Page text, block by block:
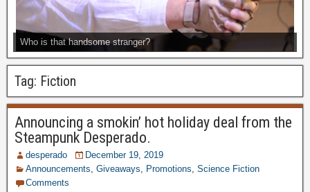
Who is that handsome stranger?
Tag: Fiction
Announcing a smokin’ hot holiday deal from the
Steampunk Desperado.
desperado
December 19, 2019
Announcements Giveaways Promotions Science Fiction
Comments